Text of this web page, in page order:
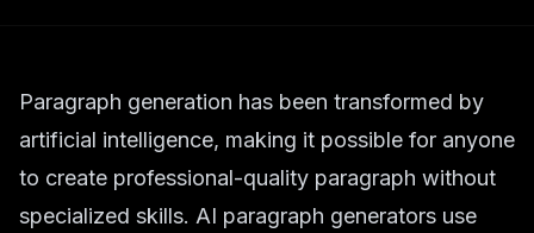
Paragraph generation has been transformed by
artificial intelligence, making it possible for anyone
to create professional-quality paragraph without
specialized skills. AI paragraph generators use